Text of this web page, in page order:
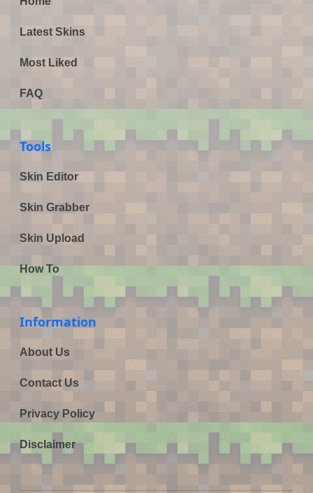
Latest Skins
Most Liked
FAQ
Tools
Skin Editor
Skin Grabber
Skin Upload
How To
Information
About Us
Contact Us
Privacy Policy
Disclaimer